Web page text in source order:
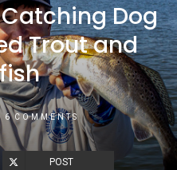
Dog
Trout and
6 COMMENTS
POST